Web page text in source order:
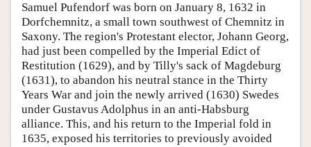
Samuel Pufendorf was born on January 8, 1632 in
Dorfchemnitz, a small town southwest of Chemnitz in
Saxony. The region's Protestant elector, Johann Georg,
had just been compelled by the Imperial Edict of
Restitution (1629), and by Tilly's sack of Magdeburg
(1631), to abandon his neutral stance in the Thirty
Years War and join the newly arrived (1630) Swedes
under Gustavus Adolphus in an anti-Habsburg
alliance. This, and his return to the Imperial fold in
1635, exposed his territories to previously avoided